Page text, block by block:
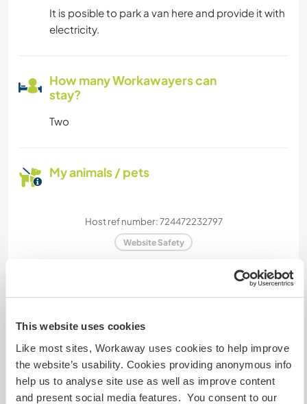
This website uses cookies
Like most sites, Workaway uses cookies to help improve
the website’s usability. Cookies providing anonymous info
help us to analyse site use as well as improve content
and present social media features. You consent to our
It is posible to park a van here and provide it with
electricity.
How many Workawayers can
stay?
Two
My animals / pets
Host ref number: 724472232797
Website Safety
this host